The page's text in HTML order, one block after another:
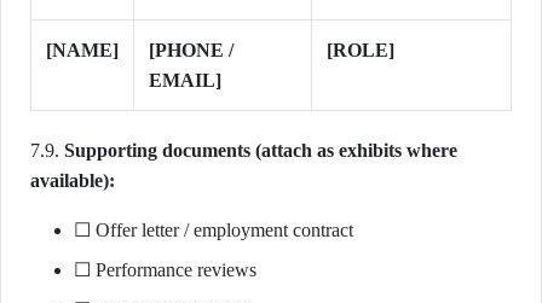
[NAME]
[PHONE /
EMAIL]
[ROLE]
7.9. Supporting documents (attach as exhibits where
available):
☐ Offer letter / employment contract
☐ Performance reviews